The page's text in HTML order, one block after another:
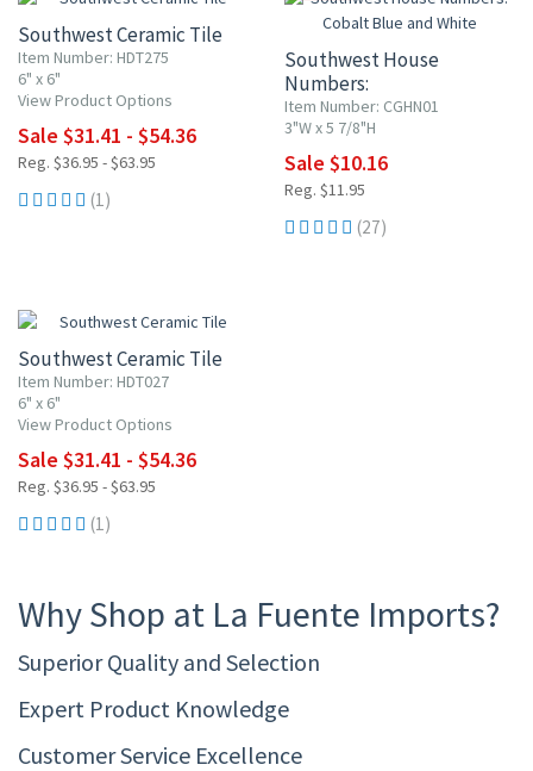
Southwest Ceramic Tile
Item Number: HDT275
6" x 6"
View Product Options
Sale $31.41 - $54.36
Reg. $36.95 - $63.95
(1)
Southwest House
Numbers:
Cobalt Blue and White
Item Number: CGHN01
3"W x 5 7/8"H
Sale $10.16
Reg. $11.95
(27)
Southwest Ceramic Tile
Item Number: HDT027
6" x 6"
View Product Options
Sale $31.41 - $54.36
Reg. $36.95 - $63.95
(1)
Why Shop at La Fuente Imports?
Superior Quality and Selection
Expert Product Knowledge
Customer Service Excellence